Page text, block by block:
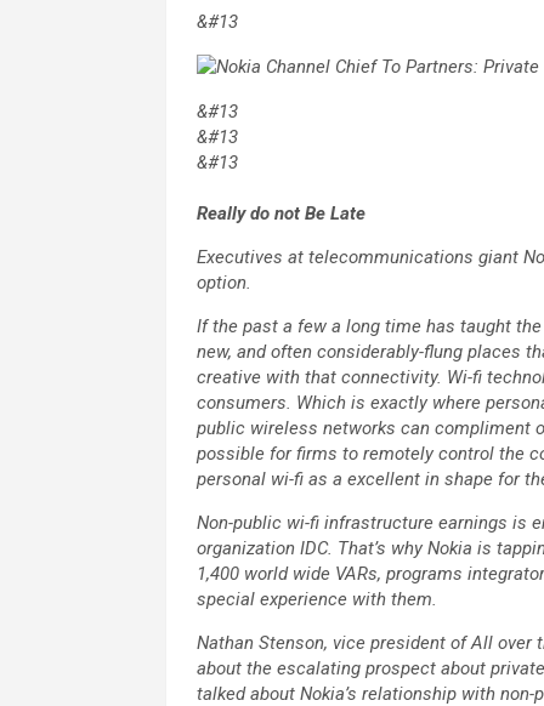
&#13
&#13
&#13
&#13
Really do not Be Late
Executives at telecommunications giant
option.
If the past a few a long time has taught
new, and often considerably-flung places
creative with that connectivity. Wi-fi
consumers. Which is exactly where
public wireless networks can compliment
possible for firms to remotely control the
personal wi-fi as a excellent in shape for
Non-public wi-fi infrastructure earnings is
organization IDC. That’s why Nokia is
1,400 world wide VARs, programs
special experience with them.
Nathan Stenson, vice president of All over
about the escalating prospect about
talked about Nokia’s relationship with